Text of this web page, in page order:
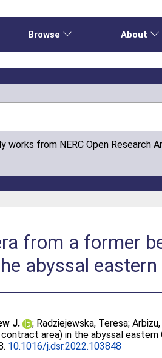
Browse About
works from NERC Open Research
from a former
abyssal
J. ; Radziejewska, Teresa;
area) in the abyssal eastern
10.1016/j.dsr.2022.103848